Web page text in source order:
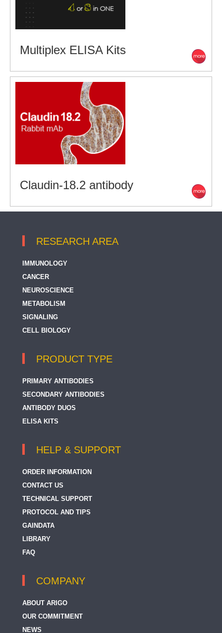
Multiplex ELISA Kits
Claudin-18.2 antibody
RESEARCH AREA
IMMUNOLOGY
CANCER
NEUROSCIENCE
METABOLISM
SIGNALING
CELL BIOLOGY
PRODUCT TYPE
PRIMARY ANTIBODIES
SECONDARY ANTIBODIES
ANTIBODY DUOS
ELISA KITS
HELP & SUPPORT
ORDER INFORMATION
CONTACT US
TECHNICAL SUPPORT
PROTOCOL AND TIPS
GAINDATA
LIBRARY
FAQ
COMPANY
ABOUT ARIGO
OUR COMMITMENT
NEWS